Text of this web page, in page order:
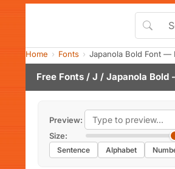
Home Fonts Japanola Bold Font —
Free Fonts / J / Japanola Bold
Preview:
Size:
Sentence Alphabet